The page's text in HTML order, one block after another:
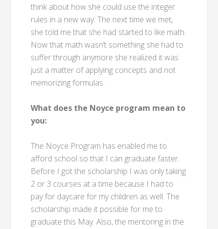
think about how she could use the integer
rules in a new way. The next time we met,
she told me that she had started to like math.
Now that math wasn’t something she had to
suffer through anymore she realized it was
just a matter of applying concepts and not
memorizing formulas.
What does the Noyce program mean to
you:
The Noyce Program has enabled me to
afford school so that I can graduate faster.
Before I got the scholarship I was only taking
2 or 3 courses at a time because I had to
pay for daycare for my children as well. The
scholarship made it possible for me to
graduate this May. Also, the mentoring in the